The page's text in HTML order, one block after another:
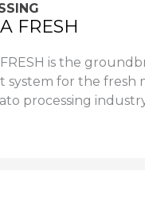
FRESH
is the
system for the fresh
processing